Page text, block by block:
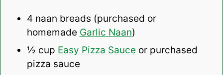
4 naan breads (purchased or
homemade Garlic Naan)
½ cup Easy Pizza Sauce or purchased
pizza sauce